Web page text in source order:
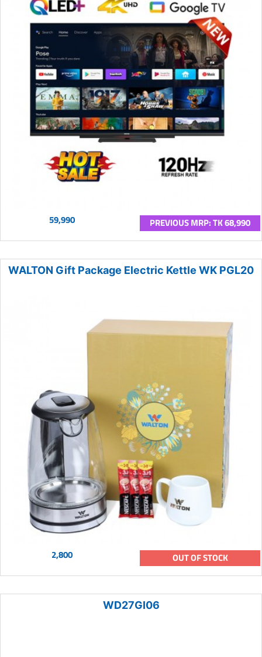
59,990 PREVIOUS MRP: TK 68,990
WALTON Gift Package Electric Kettle WK PGL20
2,800 OUT OF STOCK
WD27GI06